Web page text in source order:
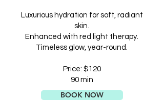
Luxurious hydration for soft, radiant
skin.
Enhanced with red light therapy.
Timeless glow, year-round.
Price: $120
90 min
BOOK NOW